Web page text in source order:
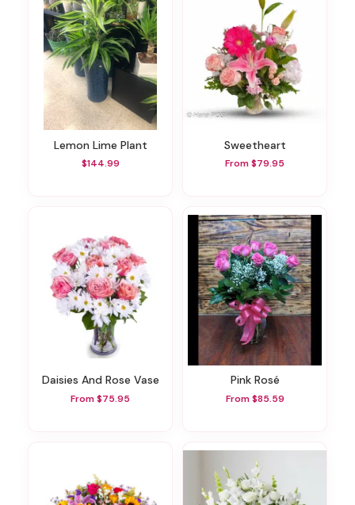
Lemon Lime Plant
$144.99
Sweetheart
From $79.95
Daisies And Rose Vase
From $75.95
Pink Rosé
From $85.59